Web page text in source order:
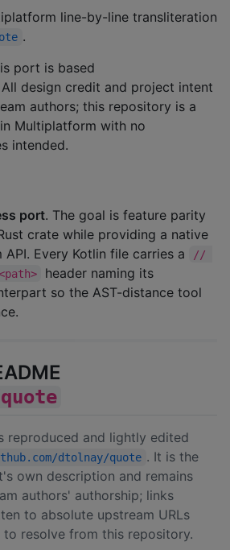
line-by-line transliteration
.
port is based
All design credit and project intent
authors; this repository is a
Multiplatform with no
intended.
port. The goal is feature parity
crate while providing a native
Every Kotlin file carries a
//
header naming its
so the AST-distance tool
reproduced and lightly edited
dtolnay/quote . It is the
own description and remains
authors' authorship; links
to absolute upstream URLs
to resolve from this repository.